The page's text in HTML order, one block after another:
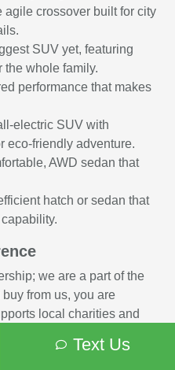
agile crossover built for city
SUV yet, featuring
the whole family.
performance that makes
electric SUV with
eco-friendly adventure.
AWD sedan that
hatch or sedan that
we are a part of the
from us, you are
local charities and
smile.
Text Us